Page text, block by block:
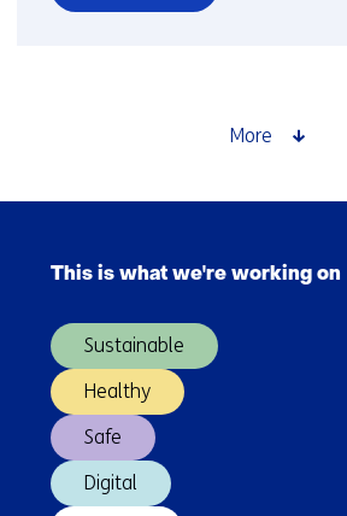
over
climate
and
losses
More
navigation
(Main
This is what we're working on
Sustainable
Healthy
Safe
Digital